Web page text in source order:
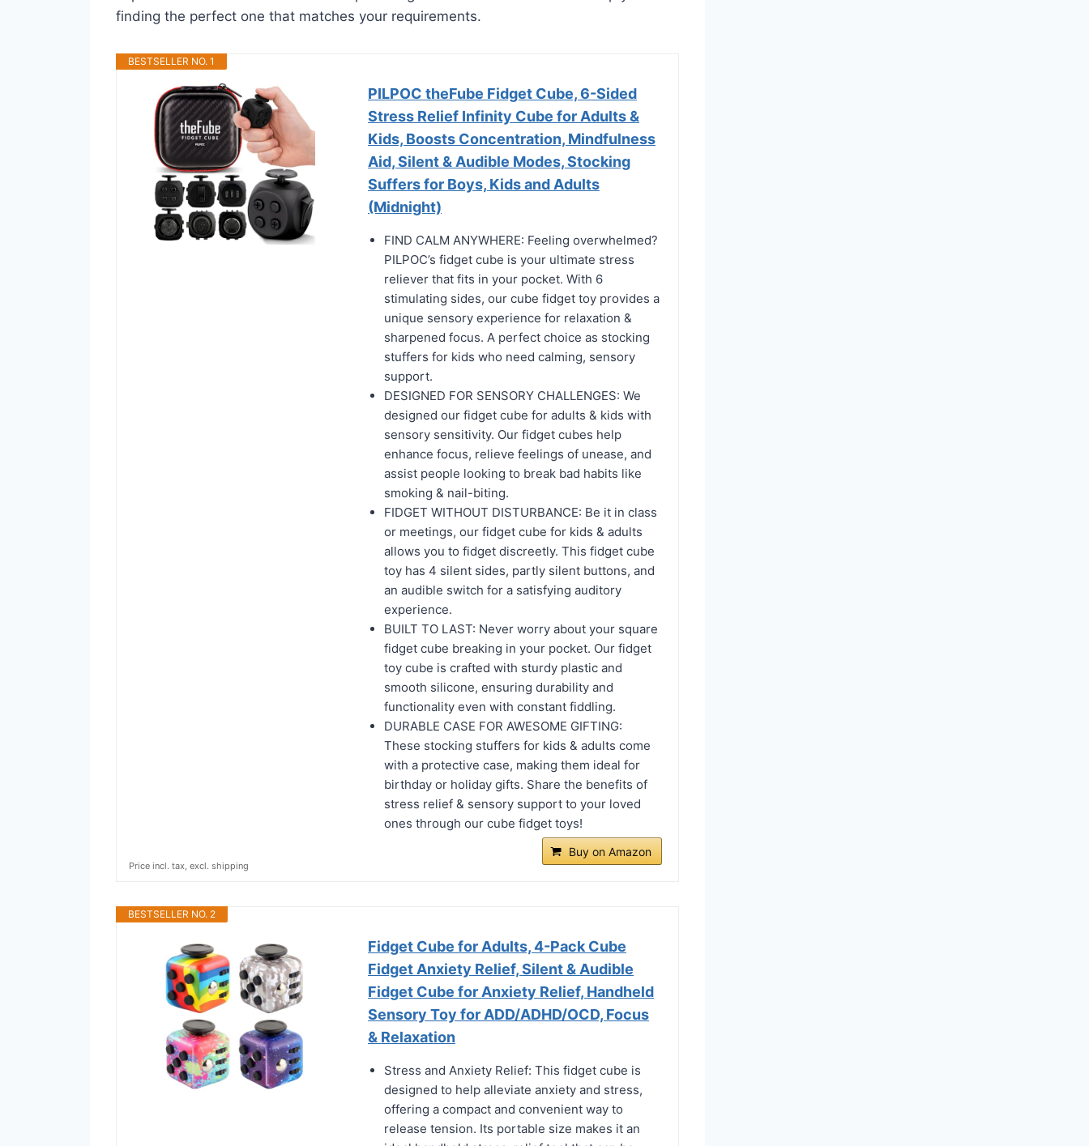
finding the perfect one that matches your requirements.
BESTSELLER NO. 1
PILPOC theFube Fidget Cube, 6-Sided
Stress Relief Infinity Cube for Adults &
Kids, Boosts Concentration, Mindfulness
Aid, Silent & Audible Modes, Stocking
Suffers for Boys, Kids and Adults
(Midnight)
FIND CALM ANYWHERE: Feeling overwhelmed?
PILPOC’s fidget cube is your ultimate stress
reliever that fits in your pocket. With 6
stimulating sides, our cube fidget toy provides a
unique sensory experience for relaxation &
sharpened focus. A perfect choice as stocking
stuffers for kids who need calming, sensory
support.
DESIGNED FOR SENSORY CHALLENGES: We
designed our fidget cube for adults & kids with
sensory sensitivity. Our fidget cubes help
enhance focus, relieve feelings of unease, and
assist people looking to break bad habits like
smoking & nail-biting.
FIDGET WITHOUT DISTURBANCE: Be it in class
or meetings, our fidget cube for kids & adults
allows you to fidget discreetly. This fidget cube
toy has 4 silent sides, partly silent buttons, and
an audible switch for a satisfying auditory
experience.
BUILT TO LAST: Never worry about your square
fidget cube breaking in your pocket. Our fidget
toy cube is crafted with sturdy plastic and
smooth silicone, ensuring durability and
functionality even with constant fiddling.
DURABLE CASE FOR AWESOME GIFTING:
These stocking stuffers for kids & adults come
with a protective case, making them ideal for
birthday or holiday gifts. Share the benefits of
stress relief & sensory support to your loved
ones through our cube fidget toys!
Buy on Amazon
Price incl. tax, excl. shipping
BESTSELLER NO. 2
Fidget Cube for Adults, 4-Pack Cube
Fidget Anxiety Relief, Silent & Audible
Fidget Cube for Anxiety Relief, Handheld
Sensory Toy for ADD/ADHD/OCD, Focus
& Relaxation
Stress and Anxiety Relief: This fidget cube is
designed to help alleviate anxiety and stress,
offering a compact and convenient way to
release tension. Its portable size makes it an